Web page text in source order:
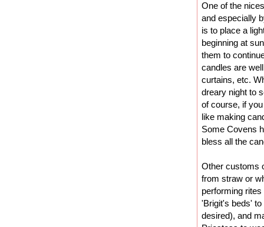
One of the
and especially
is to place a
beginning at
them to
candles are
curtains, etc.
dreary night to
of course, if
like making
Some Covens
bless all the
Other customs
from straw or
performing
'Brigit's beds' to
desired), and